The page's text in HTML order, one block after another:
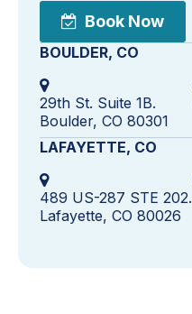
Book Now
BOULDER, CO
29th St. Suite 1B.
Boulder, CO 80301
LAFAYETTE, CO
489 US-287 STE 202.
Lafayette, CO 80026